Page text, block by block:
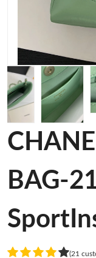
BAG-
(21